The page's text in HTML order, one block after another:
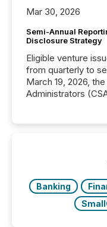
Mar 30, 2026
Semi-Annual
Disclosure Strategy
Eligible venture
from quarterly to
March 19, 2026,
Administrators
optionally skip first
This reduces
also...
Banking